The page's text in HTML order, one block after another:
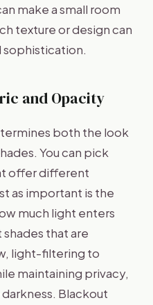
make a small room
texture or design can
sophistication.
and Opacity
both the look
You can pick
offer different
as important is the
much light enters
that are
light-filtering to
maintaining privacy,
Blackout